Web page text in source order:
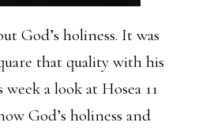
God’s holiness. It was
that quality with his
a look at Hosea 11
God’s holiness and